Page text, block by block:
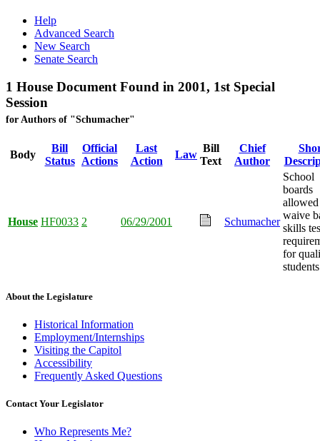
Help
Advanced Search
New Search
Senate Search
1 House Document Found in 2001, 1st Special
Session
for Authors of "Schumacher"
Body
Bill
Status
Official
Actions
Last
Action
Law
Bill
Text
Chief
Author
House HF0033 2 06/29/2001 Schumacher
School
boards
waive
skills
for
About the Legislature
Historical Information
Employment/Internships
Visiting the Capitol
Accessibility
Frequently Asked Questions
Contact Your Legislator
Who Represents Me?